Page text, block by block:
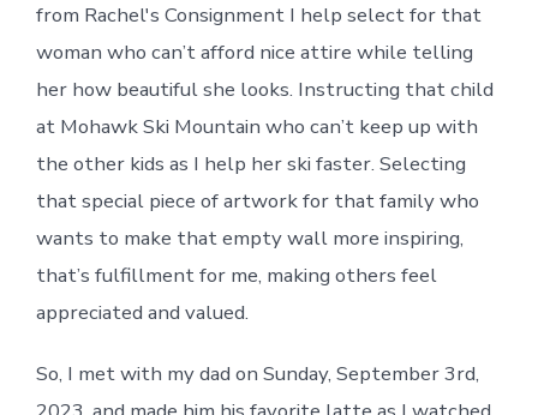
from Rachel's Consignment I help select for that
woman who can’t afford nice attire while telling
her how beautiful she looks. Instructing that child
at Mohawk Ski Mountain who can’t keep up with
the other kids as I help her ski faster. Selecting
that special piece of artwork for that family who
wants to make that empty wall more inspiring,
that’s fulfillment for me, making others feel
appreciated and valued.
So, I met with my dad on Sunday, September 3rd,